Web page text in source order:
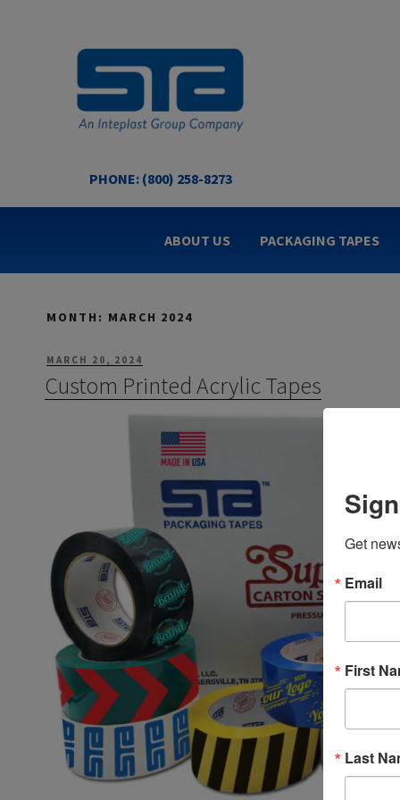
PHONE: (800) 258-8273
STA COATED
ABOUT US PACKAGING TAPES
MONTH: MARCH 2024
POSTED
MARCH 20, 2024
Custom Printed Acrylic Tapes
Get
Email
First
Last